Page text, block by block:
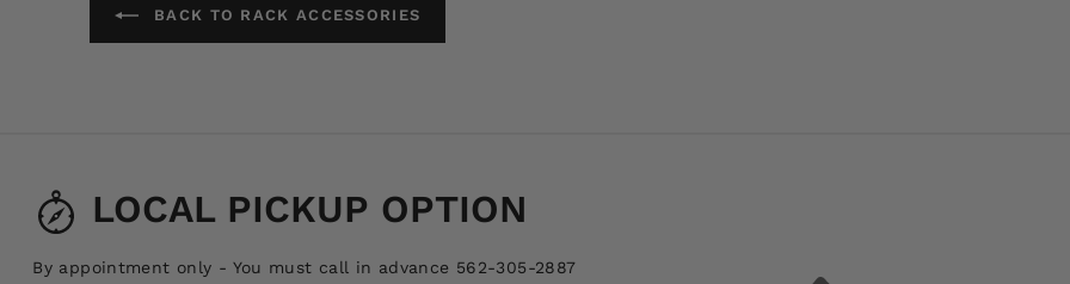
BACK TO RACK ACCESSORIES
LOCAL PICKUP OPTION
By appointment only - You must call in advance 562-305-2887